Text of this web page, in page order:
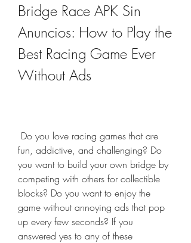
Bridge Race APK Sin
Anuncios: How to Play the
Best Racing Game Ever
Without Ads
fun, addictive, and challenging? Do
you want to build your own bridge by
competing with others for collectible
blocks? Do you want to enjoy the
game without annoying ads that pop
up every few seconds? If you
answered yes to any of these